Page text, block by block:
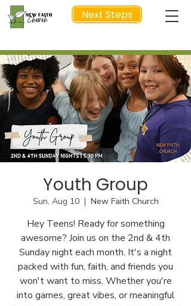
Next Steps
NEXT STEP
Youth Group
Sun, Aug 10
  |
New Faith Church
Hey Teens! Ready for something
awesome? Join us on the 2nd & 4th
Sunday night each month. It's a night
packed with fun, faith, and friends you
won't want to miss. Whether you're
into games, great vibes, or meaningful